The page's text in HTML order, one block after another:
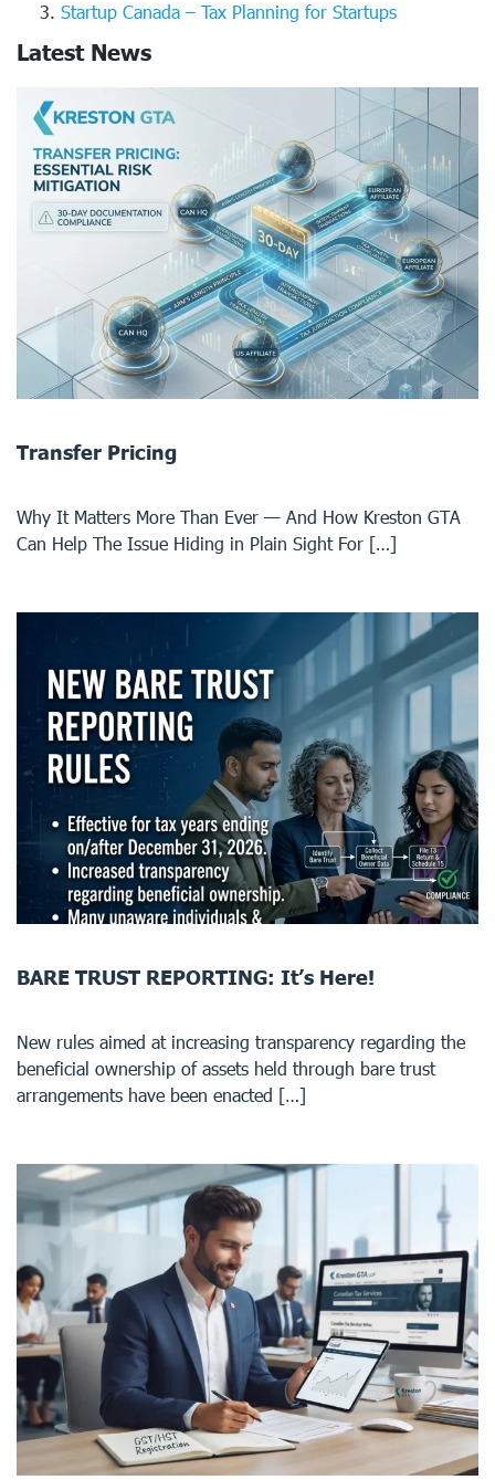
Startup Canada – Tax Planning for Startups
Latest News
Transfer Pricing
Why It Matters More Than Ever — And How Kreston GTA
Can Help The Issue Hiding in Plain Sight For […]
BARE TRUST REPORTING: It’s Here!
New rules aimed at increasing transparency regarding the
beneficial ownership of assets held through bare trust
arrangements have been enacted […]